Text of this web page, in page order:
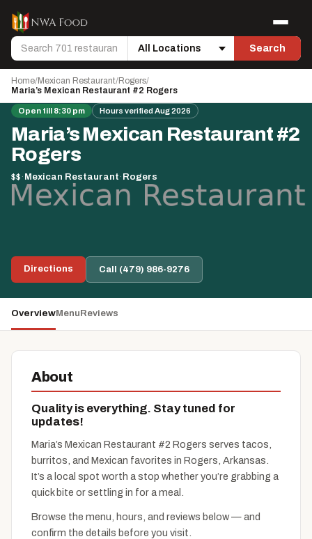
Search
Location
Search
Menu
Home/Mexican Restaurant/Rogers/
Maria’s Mexican Restaurant #2 Rogers
Open till 8:30 pm Hours verified Aug 2026
Maria’s Mexican Restaurant #2
Rogers
$$ · Mexican Restaurant · Rogers
Directions Call (479) 986-9276
OverviewMenuReviews
About
Quality is everything. Stay tuned for
updates!
Maria’s Mexican Restaurant #2 Rogers serves tacos,
burritos, and Mexican favorites in Rogers, Arkansas.
It’s a local spot worth a stop whether you’re grabbing a
quick bite or settling in for a meal.
Browse the menu, hours, and reviews below — and
confirm the details before you visit.